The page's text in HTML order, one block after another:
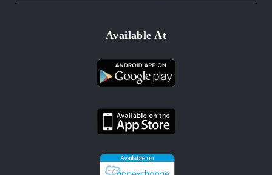
Available At